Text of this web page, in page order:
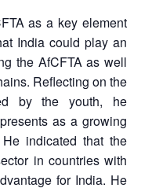
as a key element
India could play an
the AfCFTA as well
Reflecting on the
by the youth, he
as a growing
indicated that the
in countries with
for India. He